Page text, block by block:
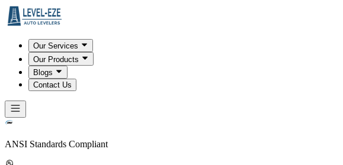
Our Services
Our Products
Blogs
Contact Us
ANSI Standards Compliant